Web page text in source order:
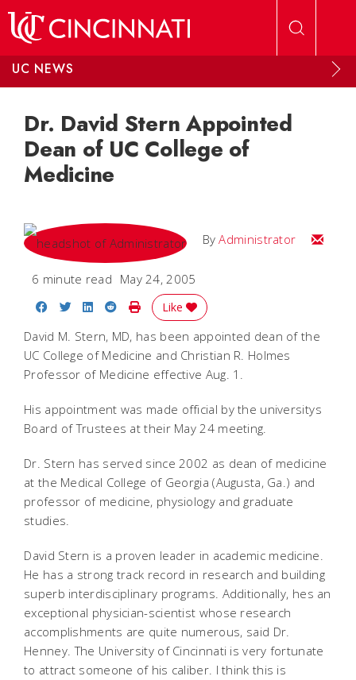
UC NEWS
Dr. David Stern Appointed
Dean of UC College of
Medicine
ByAdministrator Email
6 minute read May 24, 2005
Share on Facebook
Share on Twitter
Share on LinkedIn
Share on Reddit
Print Story
Like
David M. Stern, MD, has been appointed dean of the
UC College of Medicine and Christian R. Holmes
Professor of Medicine effective Aug. 1.
His appointment was made official by the universitys
Board of Trustees at their May 24 meeting.
Dr. Stern has served since 2002 as dean of medicine
at the Medical College of Georgia (Augusta, Ga.) and
professor of medicine, physiology and graduate
studies.
David Stern is a proven leader in academic medicine.
He has a strong track record in research and building
superb interdisciplinary programs. Additionally, hes an
exceptional physician-scientist whose research
accomplishments are quite numerous, said Dr.
Henney. The University of Cincinnati is very fortunate
to attract someone of his caliber. I think this is